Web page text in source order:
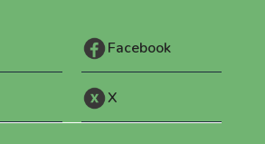
Facebook
X